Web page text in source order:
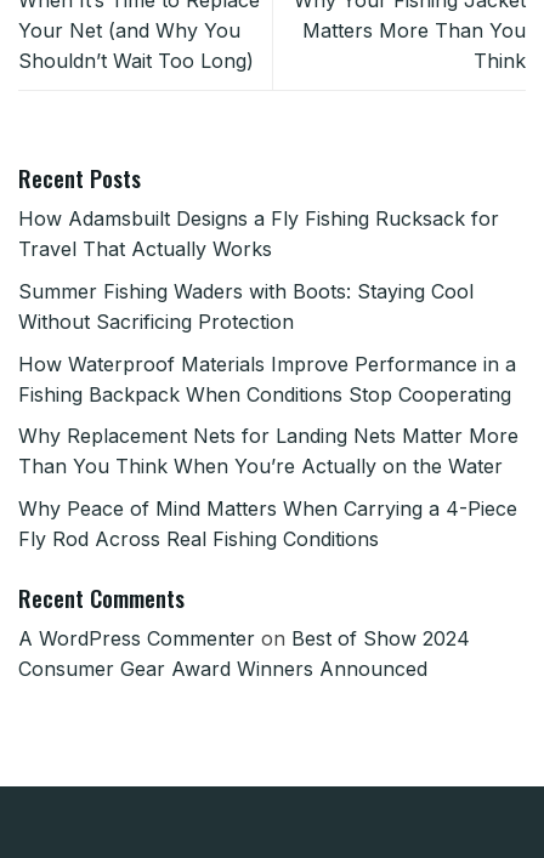
Your Net (and Why You
Shouldn’t Wait Too Long)
Matters More Than You
Think
Recent Posts
How Adamsbuilt Designs a Fly Fishing Rucksack for
Travel That Actually Works
Summer Fishing Waders with Boots: Staying Cool
Without Sacrificing Protection
How Waterproof Materials Improve Performance in a
Fishing Backpack When Conditions Stop Cooperating
Why Replacement Nets for Landing Nets Matter More
Than You Think When You’re Actually on the Water
Why Peace of Mind Matters When Carrying a 4-Piece
Fly Rod Across Real Fishing Conditions
Recent Comments
A WordPress Commenter on Best of Show 2024
Consumer Gear Award Winners Announced